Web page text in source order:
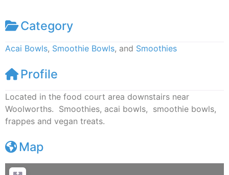
Category
Acai Bowls, Smoothie Bowls, and Smoothies
Profile
Located in the food court area downstairs near
Woolworths. Smoothies, acai bowls, smoothie bowls,
frappes and vegan treats.
Map